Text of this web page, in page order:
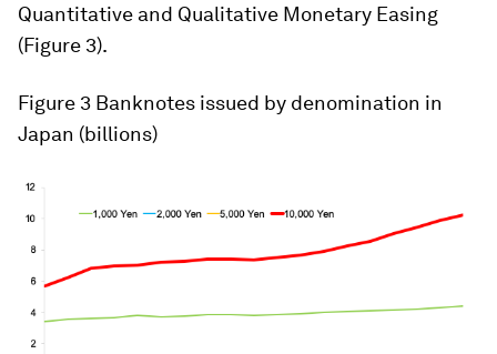
Quantitative and Qualitative Monetary Easing
(Figure 3).
Figure 3 Banknotes issued by denomination in
Japan (billions)